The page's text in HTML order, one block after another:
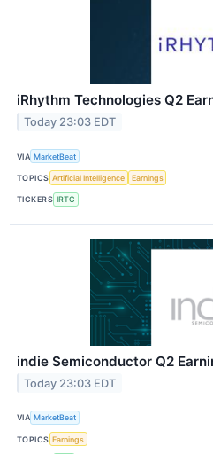
iRhythm Technologies Q2
Today 23:03 EDT
VIA MarketBeat
TOPICS Artificial Intelligence Earnings
TICKERS IRTC
indie Semiconductor Q2
Today 23:03 EDT
VIA MarketBeat
TOPICS Earnings